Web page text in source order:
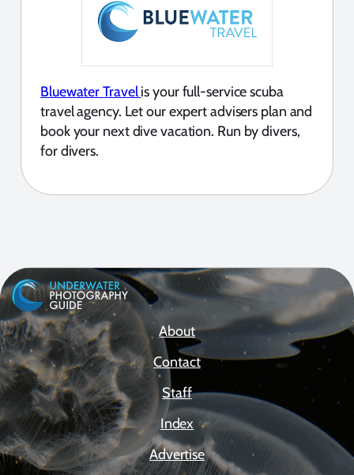
Bluewater Travelis your full-service scuba
travel agency. Let our expert advisers plan and
book your next dive vacation. Run by divers,
for divers.
About
Contact
Staff
Index
Advertise